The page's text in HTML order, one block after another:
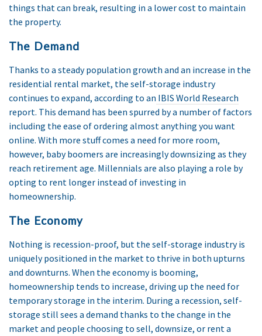
things that can break, resulting in a lower cost to maintain
the property.
The Demand
Thanks to a steady population growth and an increase in the
residential rental market, the self-storage industry
continues to expand, according to an IBIS World Research
report. This demand has been spurred by a number of factors
including the ease of ordering almost anything you want
online. With more stuff comes a need for more room,
however, baby boomers are increasingly downsizing as they
reach retirement age. Millennials are also playing a role by
opting to rent longer instead of investing in
homeownership.
The Economy
Nothing is recession-proof, but the self-storage industry is
uniquely positioned in the market to thrive in both upturns
and downturns. When the economy is booming,
homeownership tends to increase, driving up the need for
temporary storage in the interim. During a recession, self-
storage still sees a demand thanks to the change in the
market and people choosing to sell, downsize, or rent a